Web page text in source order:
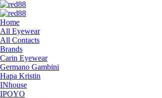
Home
All Eyewear
All Contacts
Brands
Carin Eyewear
Germano Gambini
Hapa Kristin
INhouse
IPOYO